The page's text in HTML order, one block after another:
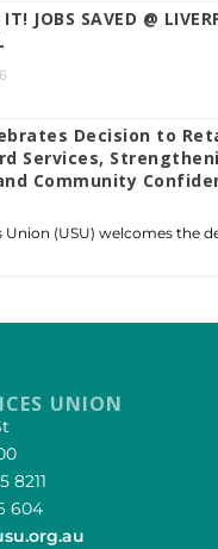
JOBS SAVED @
Decision to
Services,
Community
Union (USU) welcomes the
UNION
8211
604